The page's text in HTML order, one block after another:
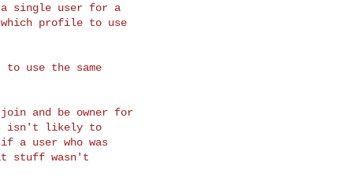
a single user for a
profile to use
to use the same
and be owner for
isn't likely to
a user who was
stuff wasn't